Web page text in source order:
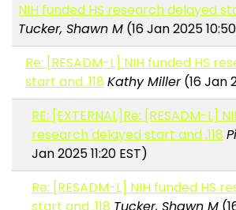
NIH funded HS research delayed
Tucker, Shawn M (16 Jan 2025
Re: [RESADM-L] NIH funded HS
start and .118 Kathy Miller(16 Jan
RE: [EXTERNAL]Re: [RESADM-L]
research delayed start and .118
Jan 2025 11:20 EST)
Re: [RESADM-L] NIH funded HS